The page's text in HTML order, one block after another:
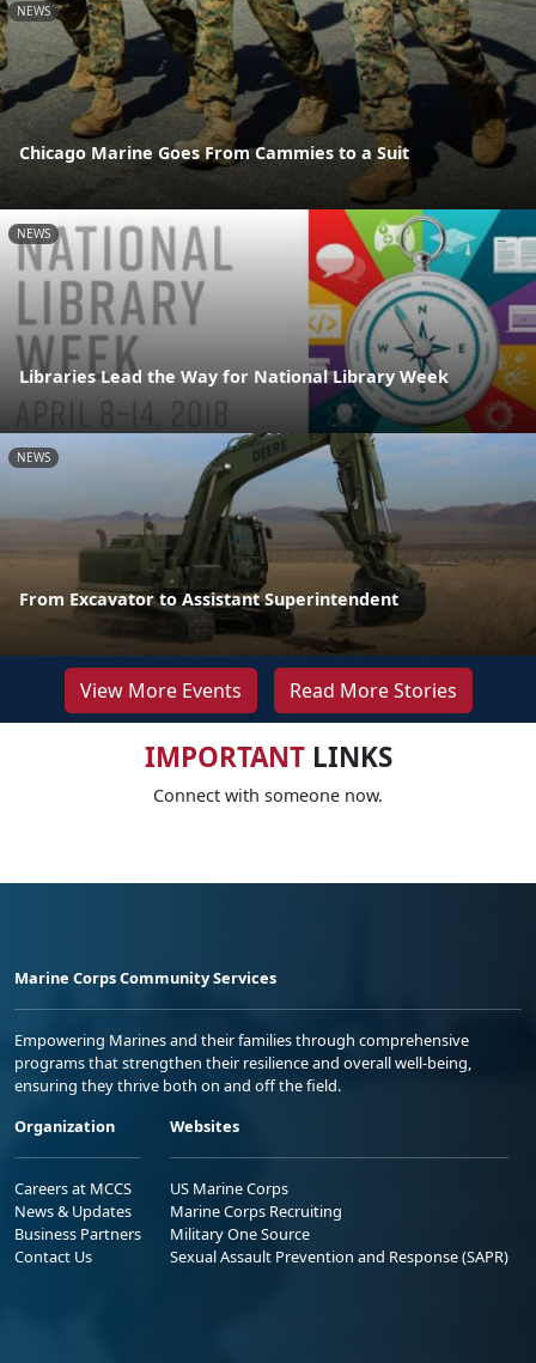
NEWS
Chicago Marine Goes From Cammies to a Suit
NEWS
Libraries Lead the Way for National Library Week
NEWS
From Excavator to Assistant Superintendent
View More Events Read More Stories
IMPORTANTLINKS
Connect with someone now.
Marine Corps Community Services
Empowering Marines and their families through comprehensive
programs that strengthen their resilience and overall well-being,
ensuring they thrive both on and off the field.
Organization
Careers at MCCS
News & Updates
Business Partners
Contact Us
Websites
US Marine Corps
Marine Corps Recruiting
Military One Source
Sexual Assault Prevention and Response (SAPR)